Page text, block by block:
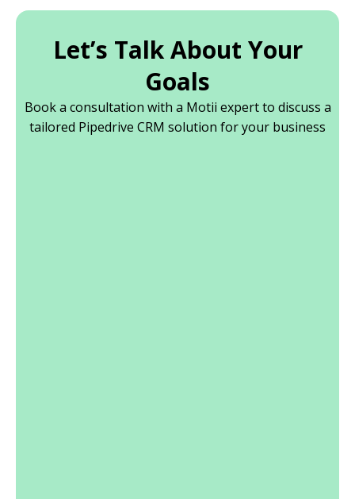
Let’s Talk About Your
Goals
Book a consultation with a Motii expert to discuss a
tailored Pipedrive CRM solution for your business